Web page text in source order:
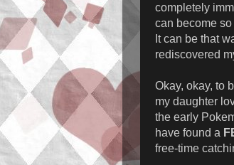
completely
can become
It can be that
rediscovered
Okay, okay, to
my daughter
the early
have found a
free-time